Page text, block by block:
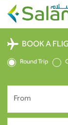
BOOK A
Round Trip
From